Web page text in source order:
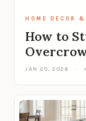
HOME DECOR
How to
JAN 20, 2026 ·